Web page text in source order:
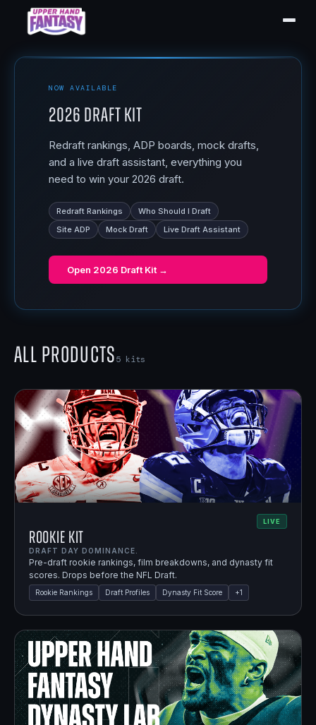
NOW AVAILABLE
2026 Draft Kit
Redraft rankings, ADP boards, mock drafts,
and a live draft assistant, everything you
need to win your 2026 draft.
Redraft Rankings
Who Should I Draft
Site ADP
Mock Draft Live Draft Assistant
Open 2026 Draft Kit →
All Products5 kits
LIVE
Rookie Kit
DRAFT DAY DOMINANCE.
Pre-draft rookie rankings, film breakdowns, and dynasty fit
scores. Drops before the NFL Draft.
Rookie Rankings Draft Profiles Dynasty Fit Score +1